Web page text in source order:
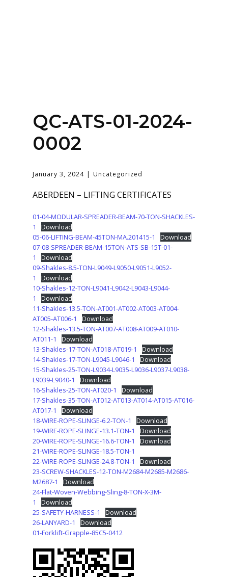
Login
QC-ATS-01-2024-
0002
January 3, 2024 Uncategorized
ABERDEEN – LIFTING CERTIFICATES
01-04-MODULAR-SPREADER-BEAM-70-TON-SHACKLES-
1
Download
05-06-LIFTING-BEAM-45TON-MA.201415-1
Download
07-08-SPREADER-BEAM-15TON-ATS-SB-15T-01-
1
Download
09-Shakles-8.5-TON-L9049-L9050-L9051-L9052-
1
Download
10-Shakles-12-TON-L9041-L9042-L9043-L9044-
1
Download
11-Shakles-13.5-TON-AT001-AT002-AT003-AT004-
AT005-AT006-1
Download
12-Shakles-13.5-TON-AT007-AT008-AT009-AT010-
AT011-1
Download
13-Shakles-17-TON-AT018-AT019-1
Download
14-Shakles-17-TON-L9045-L9046-1
Download
15-Shakles-25-TON-L9034-L9035-L9036-L9037-L9038-
L9039-L9040-1
Download
16-Shakles-25-TON-AT020-1
Download
17-Shakles-35-TON-AT012-AT013-AT014-AT015-AT016-
AT017-1
Download
18-WIRE-ROPE-SLINGE-6.2-TON-1
Download
19-WIRE-ROPE-SLINGE-13.1-TON-1
Download
20-WIRE-ROPE-SLINGE-16.6-TON-1
Download
21-WIRE-ROPE-SLINGE-18.5-TON-1
22-WIRE-ROPE-SLINGE-24.8-TON-1
Download
23-SCREW-SHACKLES-12-TON-M2684-M2685-M2686-
M2687-1
Download
24-Flat-Woven-Webbing-Sling-8-TON-X-3M-
1
Download
25-SAFETY-HARNESS-1
Download
26-LANYARD-1
Download
01-Forklift-Grapple-85C5-0412